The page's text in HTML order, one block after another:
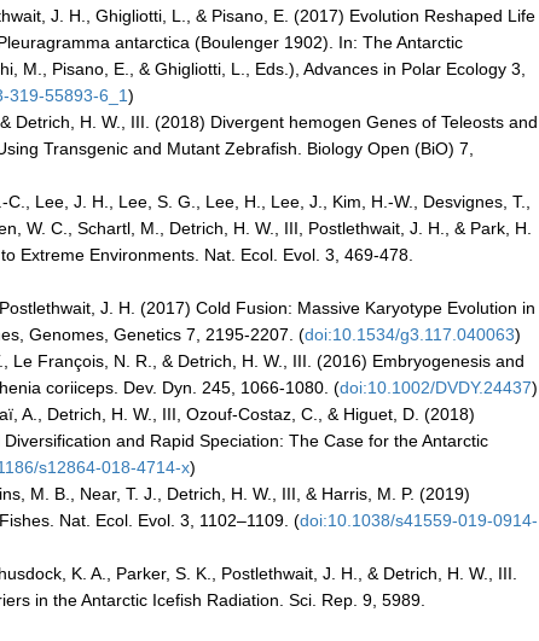
J. H., Ghigliotti, L., & Pisano, E. (2017) Evolution Reshaped Life
antarctica (Boulenger 1902). In: The Antarctic
M., Pisano, E., & Ghigliotti, L., Eds.), Advances in Polar Ecology 3,
319-55893-6_1)
Detrich, H. W., III. (2018) Divergent hemogen Genes of Teleosts and
Transgenic and Mutant Zebrafish. Biology Open (BiO) 7,
Lee, J. H., Lee, S. G., Lee, H., Lee, J., Kim, H.-W., Desvignes, T.,
W. C., Schartl, M., Detrich, H. W., III, Postlethwait, J. H., & Park, H.
Extreme Environments. Nat. Ecol. Evol. 3, 469-478.
J. H. (2017) Cold Fusion: Massive Karyotype Evolution in
Genomes, Genetics 7, 2195-2207. (doi:10.1534/g3.117.040063)
Le François, N. R., & Detrich, H. W., III. (2016) Embryogenesis and
coriiceps. Dev. Dyn. 245, 1066-1080. (doi:10.1002/DVDY.24437)
A., Detrich, H. W., III, Ozouf-Costaz, C., & Higuet, D. (2018)
and Rapid Speciation: The Case for the Antarctic
s12864-018-4714-x)
M. B., Near, T. J., Detrich, H. W., III, & Harris, M. P. (2019)
Nat. Ecol. Evol. 3, 1102–1109. (doi:10.1038/s41559-019-0914-
K. A., Parker, S. K., Postlethwait, J. H., & Detrich, H. W., III.
in the Antarctic Icefish Radiation. Sci. Rep. 9, 5989.